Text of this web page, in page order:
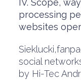
IV. Scope,
processing
websites
social
by Hi-Tec